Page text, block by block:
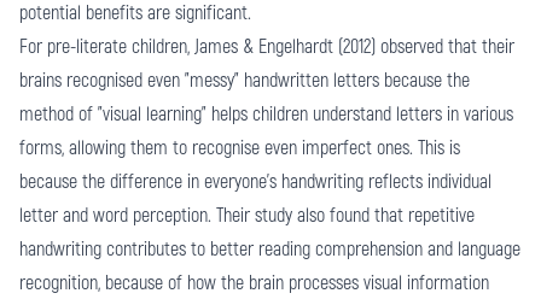
potential benefits are significant.
For pre-literate children, James & Engelhardt (2012) observed that their
brains recognised even "messy" handwritten letters because the
method of "visual learning" helps children understand letters in various
forms, allowing them to recognise even imperfect ones. This is
because the difference in everyone's handwriting reflects individual
letter and word perception. Their study also found that repetitive
handwriting contributes to better reading comprehension and language
recognition, because of how the brain processes visual information